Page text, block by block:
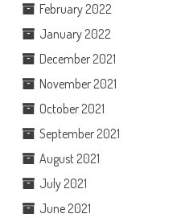
February 2022
January 2022
December 2021
November 2021
October 2021
September 2021
August 2021
July 2021
June 2021